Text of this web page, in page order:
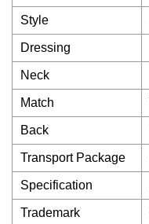
Style
Dressing
Neck
Match
Back
Transport Package
Specification
Trademark